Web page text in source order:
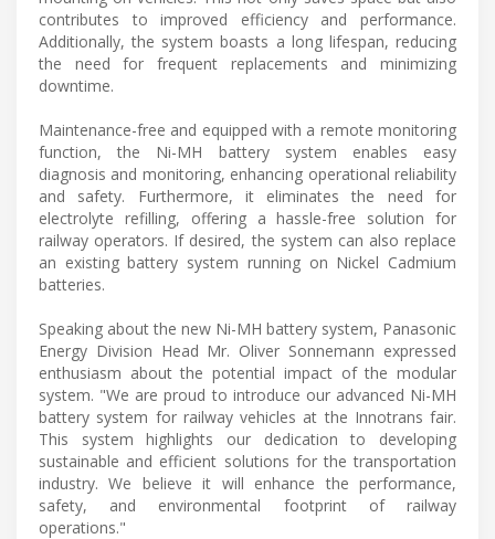
contributes to improved efficiency and performance.
Additionally, the system boasts a long lifespan, reducing
the need for frequent replacements and minimizing
downtime.
Maintenance-free and equipped with a remote monitoring
function, the Ni-MH battery system enables easy
diagnosis and monitoring, enhancing operational reliability
and safety. Furthermore, it eliminates the need for
electrolyte refilling, offering a hassle-free solution for
railway operators. If desired, the system can also replace
an existing battery system running on Nickel Cadmium
batteries.
Speaking about the new Ni-MH battery system, Panasonic
Energy Division Head Mr. Oliver Sonnemann expressed
enthusiasm about the potential impact of the modular
system. "We are proud to introduce our advanced Ni-MH
battery system for railway vehicles at the Innotrans fair.
This system highlights our dedication to developing
sustainable and efficient solutions for the transportation
industry. We believe it will enhance the performance,
safety, and environmental footprint of railway
operations."